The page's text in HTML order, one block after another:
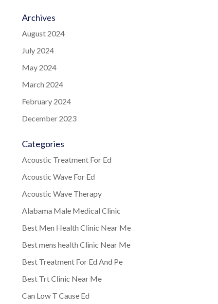
Archives
August 2024
July 2024
May 2024
March 2024
February 2024
December 2023
Categories
Acoustic Treatment For Ed
Acoustic Wave For Ed
Acoustic Wave Therapy
Alabama Male Medical Clinic
Best Men Health Clinic Near Me
Best mens health Clinic Near Me
Best Treatment For Ed And Pe
Best Trt Clinic Near Me
Can Low T Cause Ed